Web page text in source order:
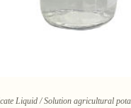
Liquid / Solution agricultural